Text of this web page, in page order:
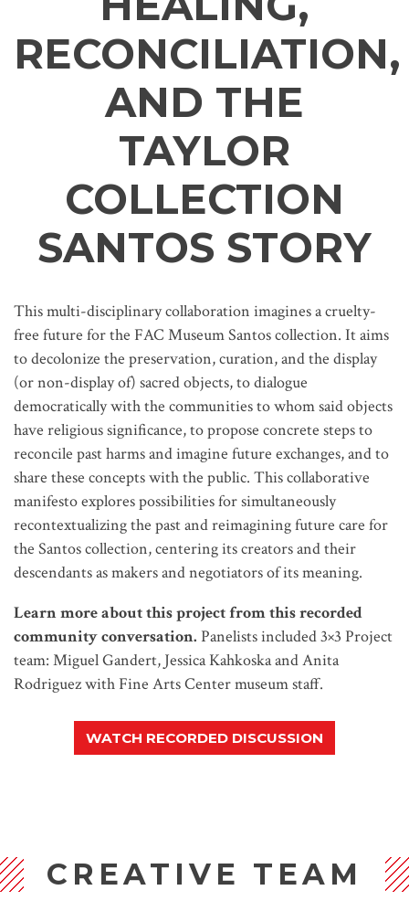
RECONCILIATION,
AND THE
TAYLOR
COLLECTION
SANTOS STORY
This multi-disciplinary collaboration imagines a cruelty-
free future for the FAC Museum Santos collection. It aims
to decolonize the preservation, curation, and the display
(or non-display of) sacred objects, to dialogue
democratically with the communities to whom said objects
have religious significance, to propose concrete steps to
reconcile past harms and imagine future exchanges, and to
share these concepts with the public. This collaborative
manifesto explores possibilities for simultaneously
recontextualizing the past and reimagining future care for
the Santos collection, centering its creators and their
descendants as makers and negotiators of its meaning.
Learn more about this project from this recorded
community conversation. Panelists included 3×3 Project
team: Miguel Gandert, Jessica Kahkoska and Anita
Rodriguez with Fine Arts Center museum staff.
WATCH RECORDED DISCUSSION
CREATIVE TEAM